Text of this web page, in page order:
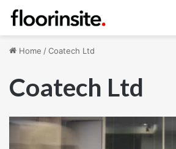
Home /Coatech Ltd
Coatech Ltd